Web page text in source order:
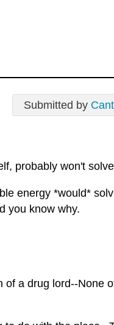
Submitted by
probably won't
energy *would*
you know why.
of a drug lord--None